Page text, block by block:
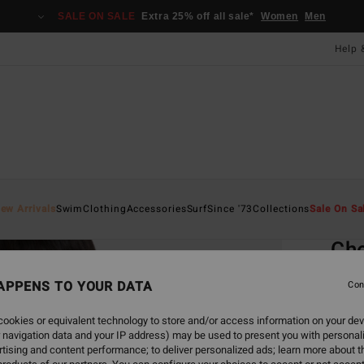
SALE ON SALE Extra 25% off all sale* Women Men
Help
ArrivalsSwimClothingAccessoriesSurfSince '73CollectionsSale On
TO YOUR DATA
or equivalent technology to store and/or access information on your
data and your IP address) may be used to present you with
and content performance; to deliver personalized ads; learn more about